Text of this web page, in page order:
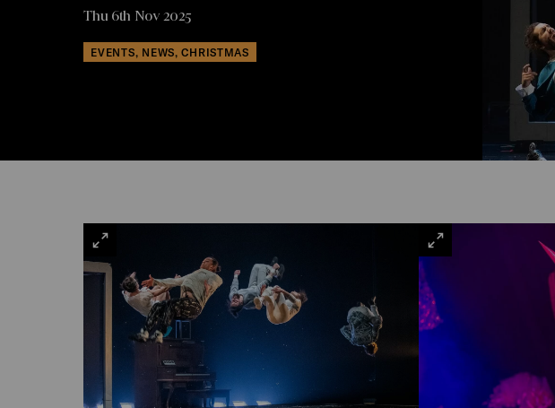
Thu 6th Nov 2025
EVENTS, NEWS, CHRISTMAS
LARGE